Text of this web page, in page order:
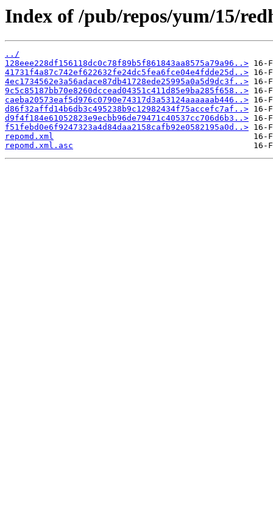
Index of /pub/repos/yum/15/
../
128eee228df156118dc0c78f89b5f861843aa8575a79a96..>
41731f4a87c742ef622632fe24dc5fea6fce04e4fdde25d..>
4ec1734562e3a56adace87db41728ede25995a0a5d9dc3f..>
9c5c85187bb70e8260dccead04351c411d85e9ba285f658..>
caeba20573eaf5d976c0790e74317d3a53124aaaaaab446..>
d86f32affd14b6db3c495238b9c12982434f75accefc7af..>
d9f4f184e61052823e9ecbb96de79471c40537cc706d6b3..>
f51febd0e6f9247323a4d84daa2158cafb92e0582195a0d..>
repomd.xml
repomd.xml.asc